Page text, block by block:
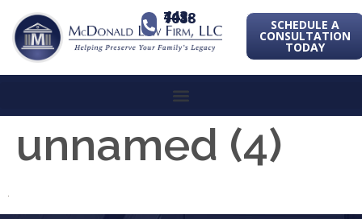
443-741-1088 SCHEDULE A
CONSULTATION
TODAY
unnamed (4)